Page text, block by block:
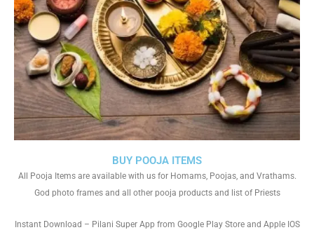
BUY POOJA ITEMS
All Pooja Items are available with us for Homams, Poojas, and Vrathams.
God photo frames and all other pooja products and list of Priests
Instant Download – Pilani Super App from Google Play Store and Apple IOS